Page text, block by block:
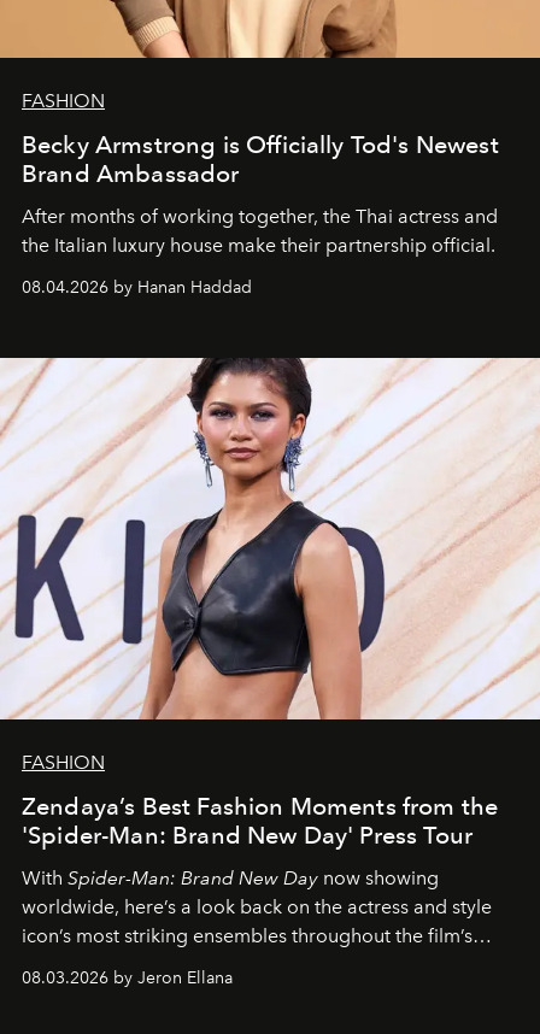
FASHION
Becky Armstrong is Officially Tod's Newest
Brand Ambassador
After months of working together, the Thai actress and
the Italian luxury house make their partnership official.
08.04.2026 by Hanan Haddad
FASHION
Zendaya’s Best Fashion Moments from the
'Spider-Man: Brand New Day' Press Tour
With Spider-Man: Brand New Day now showing
worldwide, here’s a look back on the actress and style
icon’s most striking ensembles throughout the film’s
global promo tour.
08.03.2026 by Jeron Ellana